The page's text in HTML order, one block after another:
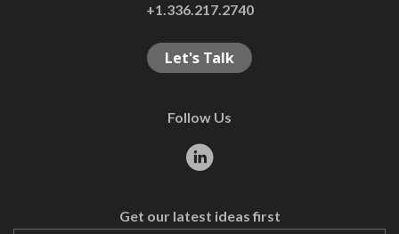
+1.336.217.2740
Let's Talk
Follow Us
Get our latest ideas first